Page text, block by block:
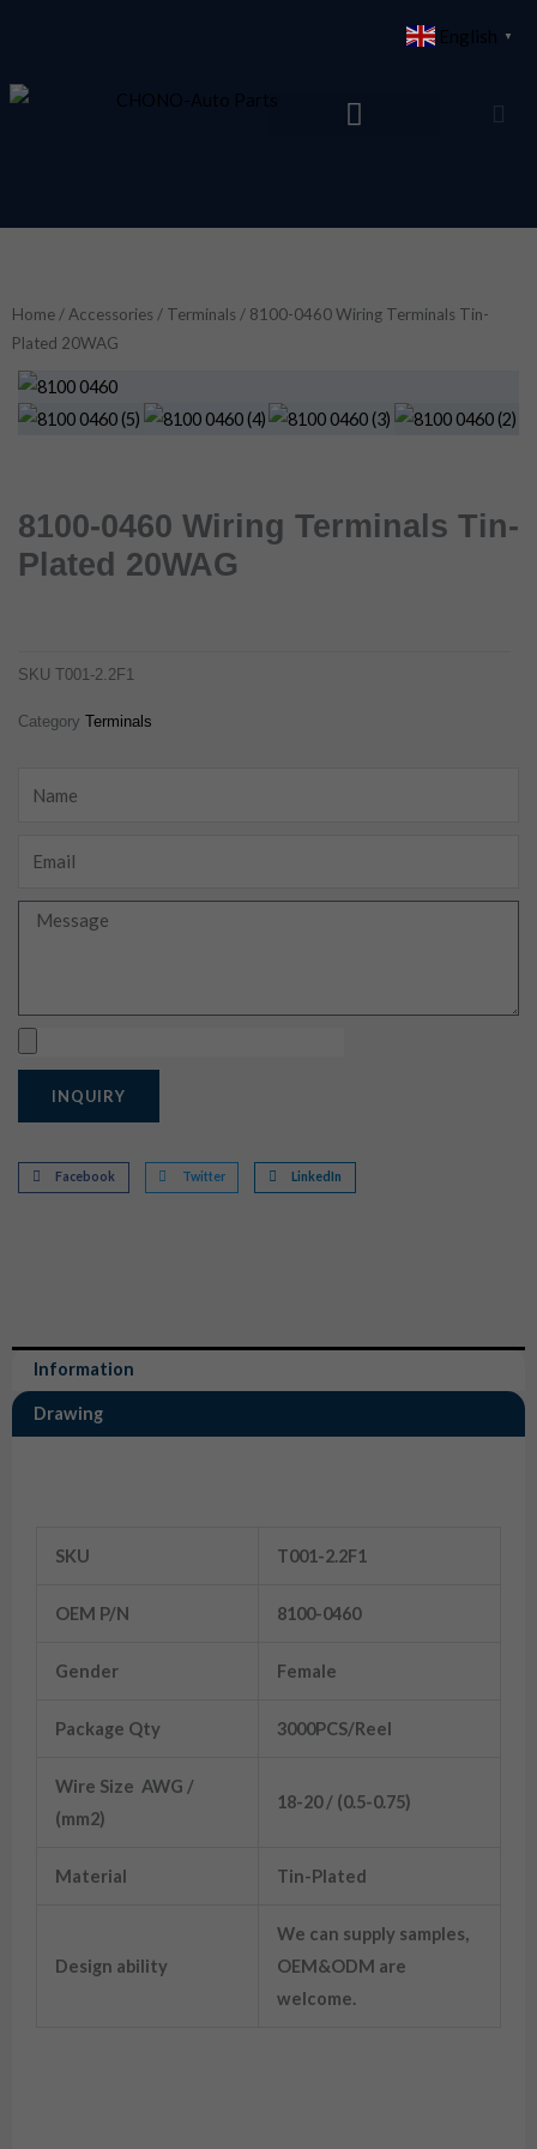
content
Home / Accessories / Terminals / 8100-0460 Wiring Terminals Tin-
Plated 20WAG
8100-0460 Wiring Terminals Tin-
Plated 20WAG
SKU T001-2.2F1
Category Terminals
Message
INQUIRY
Facebook Twitter LinkedIn
Information
Drawing
SKU T001-2.2F1
OEM P/N 8100-0460
Gender Female
Package Qty 3000PCS/Reel
Wire Size AWG /
(mm2)
18-20 / (0.5-0.75)
Material Tin-Plated
Design ability
We can supply samples,
OEM&ODM are
welcome.
English ▼